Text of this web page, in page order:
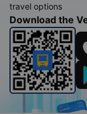
travel options
Download the